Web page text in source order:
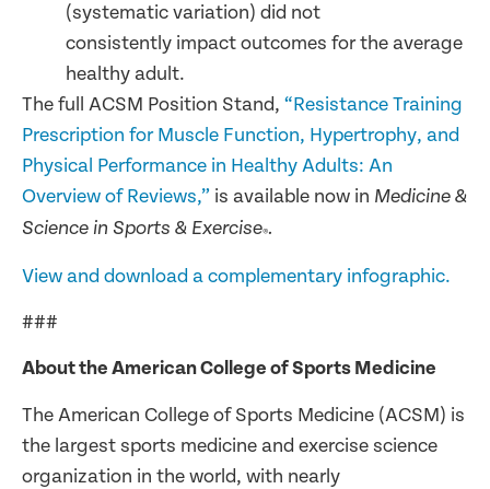
(systematic variation) did not
consistently impact outcomes for the average
healthy adult.
The full ACSM Position Stand, “Resistance Training
Prescription for Muscle Function, Hypertrophy, and
Physical Performance in Healthy Adults: An
Overview of Reviews,” is available now in Medicine &
Science in Sports & Exercise®.
View and download a complementary infographic.
###
About the American College of Sports Medicine
The American College of Sports Medicine (ACSM) is
the largest sports medicine and exercise science
organization in the world, with nearly